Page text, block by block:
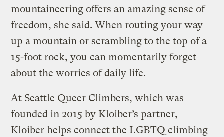
mountaineering offers an amazing sense of
freedom, she said. When routing your way
up a mountain or scrambling to the top of a
15-foot rock, you can momentarily forget
about the worries of daily life.
At Seattle Queer Climbers, which was
founded in 2015 by Kloiber’s partner,
Kloiber helps connect the LGBTQ climbing